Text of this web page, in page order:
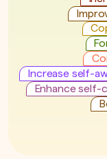
Increase self-
Enhance self-